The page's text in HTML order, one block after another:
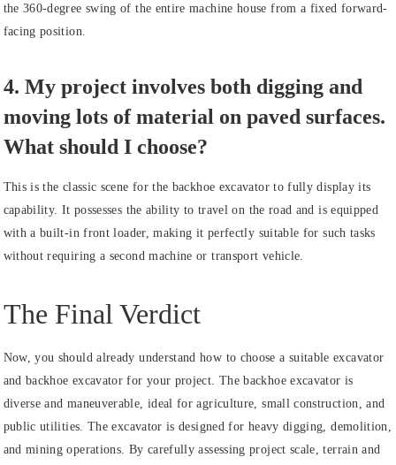
the 360-degree swing of the entire machine house from a fixed forward-
facing position.
4. My project involves both digging and
moving lots of material on paved surfaces.
What should I choose?
This is the classic scene for the backhoe excavator to fully display its
capability. It possesses the ability to travel on the road and is equipped
with a built-in front loader, making it perfectly suitable for such tasks
without requiring a second machine or transport vehicle.
The Final Verdict
Now, you should already understand how to choose a suitable excavator
and backhoe excavator for your project. The backhoe excavator is
diverse and maneuverable, ideal for agriculture, small construction, and
public utilities. The excavator is designed for heavy digging, demolition,
and mining operations. By carefully assessing project scale, terrain and